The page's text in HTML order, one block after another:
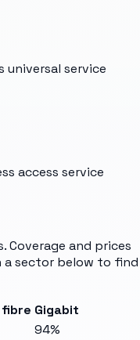
universal service
access service
. Coverage and prices
sector below to find
fibre Gigabit
94%